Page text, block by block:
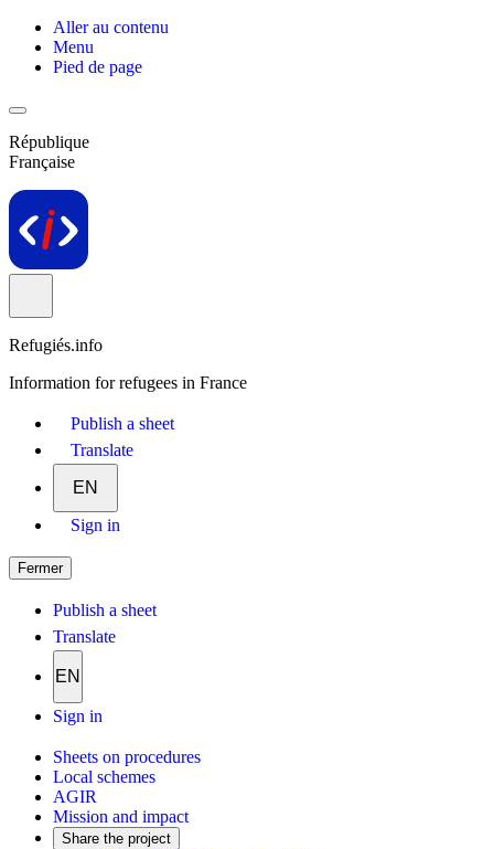
Aller au contenu
Menu
Pied de page
République
Française
Refugiés.info
Information for refugees in France
Publish a sheet
Translate
EN
Sign in
Fermer
Publish a sheet
Translate
EN
Sign in
Sheets on procedures
Local schemes
AGIR
Mission and impact
Share the project